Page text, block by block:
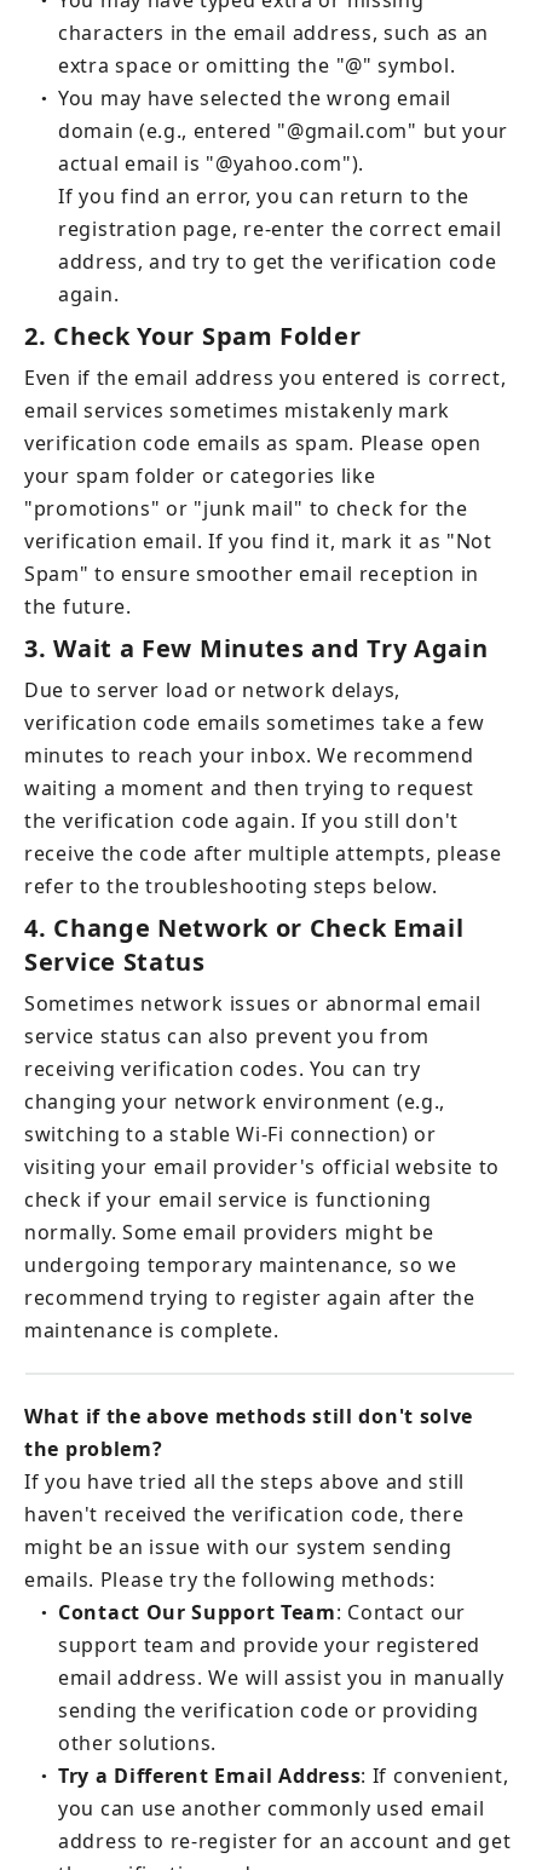
characters in the email address, such as an
extra space or omitting the "@" symbol.
●
You may have selected the wrong email
domain (e.g., entered "@gmail.com" but your
If you find an error, you can return to the
registration page, re-enter the correct email
address, and try to get the verification code
again.
2. Check Your Spam Folder
Even if the email address you entered is correct,
email services sometimes mistakenly mark
verification code emails as spam. Please open
your spam folder or categories like
"promotions" or "junk mail" to check for the
verification email. If you find it, mark it as "Not
Spam" to ensure smoother email reception in
the future.
3. Wait a Few Minutes and Try Again
Due to server load or network delays,
verification code emails sometimes take a few
minutes to reach your inbox. We recommend
waiting a moment and then trying to request
the verification code again. If you still don't
receive the code after multiple attempts, please
refer to the troubleshooting steps below.
4. Change Network or Check Email
Service Status
Sometimes network issues or abnormal email
service status can also prevent you from
receiving verification codes. You can try
changing your network environment (e.g.,
switching to a stable Wi-Fi connection) or
visiting your email provider's official website to
check if your email service is functioning
normally. Some email providers might be
undergoing temporary maintenance, so we
recommend trying to register again after the
maintenance is complete.
What if the above methods still don't solve
the problem?
If you have tried all the steps above and still
haven't received the verification code, there
might be an issue with our system sending
emails. Please try the following methods:
● Contact Our Support Team: Contact our
support team and provide your registered
email address. We will assist you in manually
sending the verification code or providing
other solutions.
● Try a Different Email Address: If convenient,
you can use another commonly used email
address to re-register for an account and get